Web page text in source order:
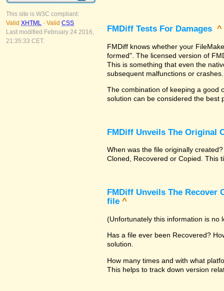
This site is W3C compliant:
Valid XHTML - Valid CSS
Last modified February 24 2016,
21:35:33 CET.
FMDiff Tests For Damages ^
FMDiff knows whether your
formed". The licensed version of
This is something that even the
subsequent malfunctions or crashes.
The combination of keeping a good
solution can be considered the best
FMDiff Unveils The Original
When was the file originally
Cloned, Recovered or Copied. This
FMDiff Unveils The Recover
file ^
(Unfortunately this information is no
Has a file ever been Recovered?
solution.
How many times and with what
This helps to track down version